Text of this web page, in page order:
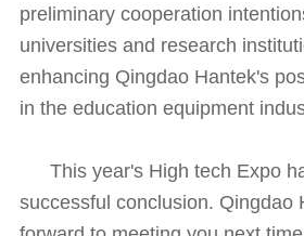
preliminary cooperation
universities and research
enhancing Qingdao Hantek's
in the education equipment
This year's High tech Expo
successful conclusion. Qingdao